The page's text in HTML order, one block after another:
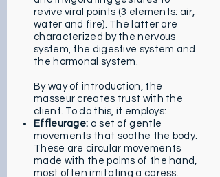
revive viral points (3 elements: air,
water and fire). The latter are
characterized by the nervous
system, the digestive system and
the hormonal system.
By way of introduction, the
masseur creates trust with the
client. To do this, it employs:
Effleurage: a set of gentle
movements that soothe the body.
These are circular movements
made with the palms of the hand,
most often imitating a caress.